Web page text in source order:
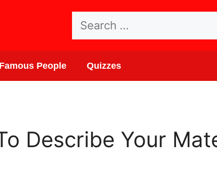
Search
Famous People Quizzes
Describe Your